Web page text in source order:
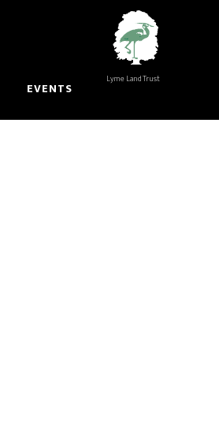
Lyme Land Trust
EVENTS